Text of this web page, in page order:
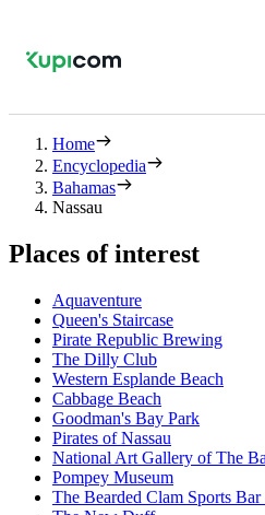
Home
Encyclopedia
Bahamas
Nassau
Places of interest
Aquaventure
Queen's Staircase
Pirate Republic Brewing
The Dilly Club
Western Esplande Beach
Cabbage Beach
Goodman's Bay Park
Pirates of Nassau
National Art Gallery of The
Pompey Museum
The Bearded Clam Sports